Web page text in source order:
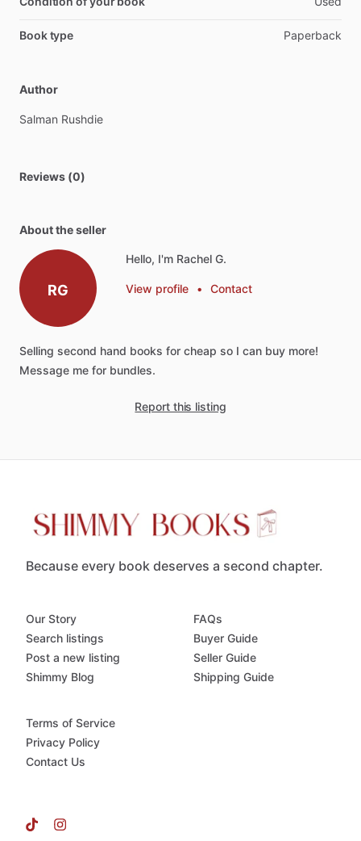
Book type Paperback
Author
Salman Rushdie
Reviews (0)
About the seller
RG
Hello, I'm Rachel G.
View profile • Contact
Selling second hand books for cheap so I can buy more!
Message me for bundles.
Report this listing
Because every book deserves a second chapter.
Our Story
Search listings
Post a new listing
Shimmy Blog
FAQs
Buyer Guide
Seller Guide
Shipping Guide
Terms of Service
Privacy Policy
Contact Us